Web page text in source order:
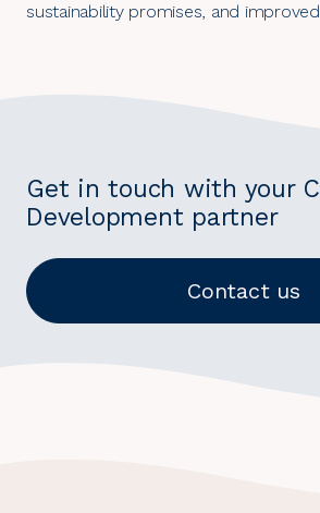
sustainability promises, and
Get in touch with your
Development partner
Contact us